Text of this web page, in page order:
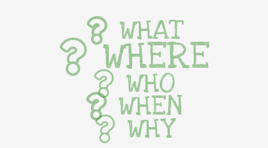
WHAT
WHERE
WHO
WHEN
WHY